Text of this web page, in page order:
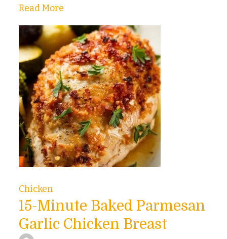
Read More
Chicken
15-Minute Baked Parmesan
Garlic Chicken Breast